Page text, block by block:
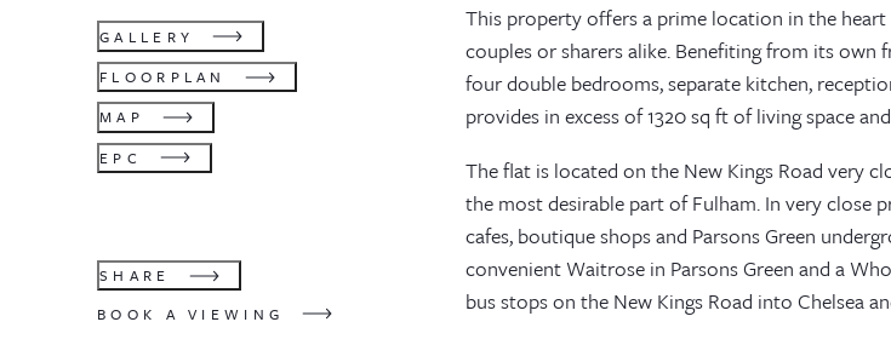
GALLERY
FLOORPLAN
MAP
EPC
SHARE
BOOK A VIEWING
This property offers a prime location in the
couples or sharers alike. Benefiting from its
four double bedrooms, separate kitchen,
provides in excess of 1320 sq ft of living space
The flat is located on the New Kings Road very
the most desirable part of Fulham. In very close
cafes, boutique shops and Parsons Green
convenient Waitrose in Parsons Green and a
bus stops on the New Kings Road into Chelsea